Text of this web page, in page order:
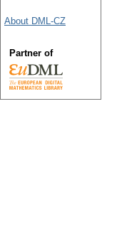
About DML-CZ
Partner of